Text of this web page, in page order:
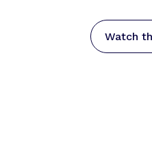
Watch